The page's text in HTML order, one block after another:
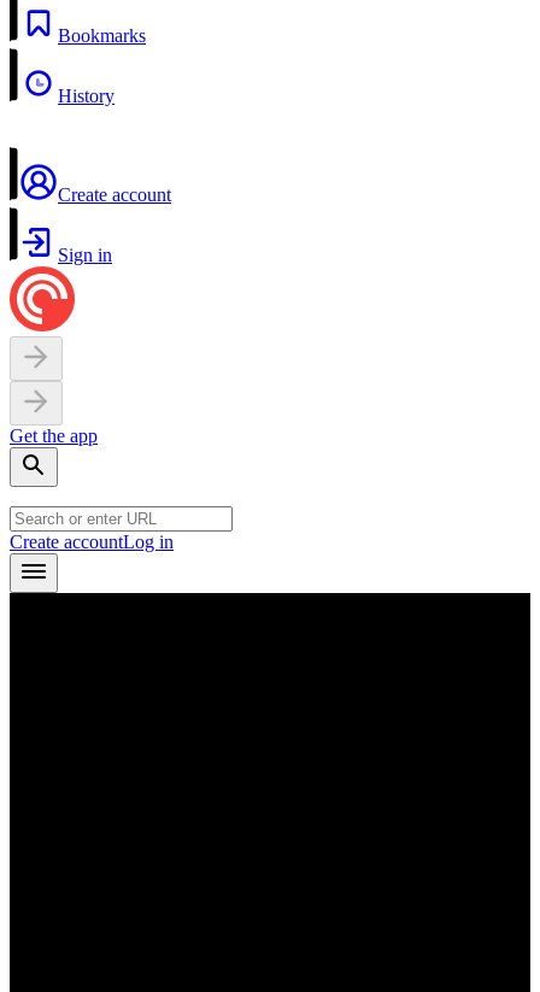
Bookmarks
History
Create account
Sign in
Get the app
Create accountLog in